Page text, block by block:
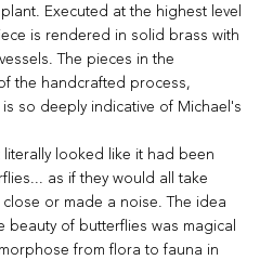
Executed at the highest level
is rendered in solid brass with
The pieces in the
the handcrafted process,
so deeply indicative of Michael's
looked like it had been
as if they would all take
or made a noise. The idea
of butterflies was magical
from flora to fauna in